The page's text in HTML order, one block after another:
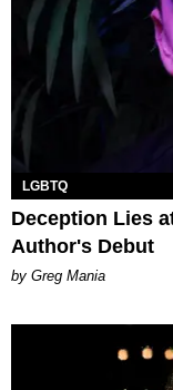
LGBTQ
Deception Lies
Author's Debut
by Greg Mania